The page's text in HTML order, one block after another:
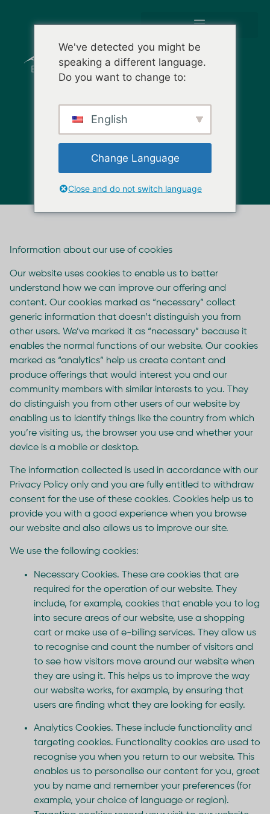
POLÍTICA DE COOKIES
Information about our use of cookies
Our website uses cookies to enable us to better
understand how we can improve our offering and
content. Our cookies marked as “necessary” collect
generic information that doesn’t distinguish you from
other users. We’ve marked it as “necessary” because it
enables the normal functions of our website. Our cookies
marked as “analytics” help us create content and
produce offerings that would interest you and our
community members with similar interests to you. They
do distinguish you from other users of our website by
enabling us to identify things like the country from which
you’re visiting us, the browser you use and whether your
device is a mobile or desktop.
The information collected is used in accordance with our
Privacy Policy only and you are fully entitled to withdraw
consent for the use of these cookies. Cookies help us to
provide you with a good experience when you browse
our website and also allows us to improve our site.
We use the following cookies:
Necessary Cookies. These are cookies that are
required for the operation of our website. They
include, for example, cookies that enable you to log
into secure areas of our website, use a shopping
cart or make use of e-billing services. They allow us
to recognise and count the number of visitors and
to see how visitors move around our website when
they are using it. This helps us to improve the way
our website works, for example, by ensuring that
users are finding what they are looking for easily.
Analytics Cookies. These include functionality and
targeting cookies. Functionality cookies are used to
recognise you when you return to our website. This
enables us to personalise our content for you, greet
you by name and remember your preferences (for
example, your choice of language or region).
We've detected you might be
speaking a different language.
Do you want to change to:
English
Change Language
Close and do not switch language